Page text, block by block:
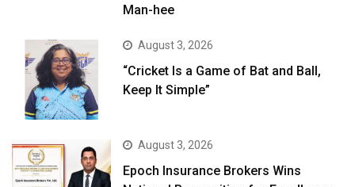
Man-hee
August 3, 2026
“Cricket Is a Game of Bat and Ball,
Keep It Simple”
August 3, 2026
Epoch Insurance Brokers Wins